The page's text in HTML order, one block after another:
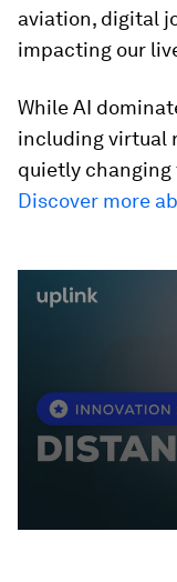
aviation, digital
impacting our
While AI
including virtual
quietly
Discover more
seconds